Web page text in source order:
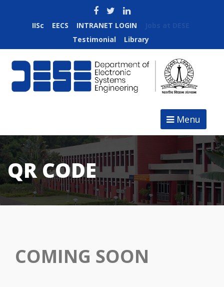
IISc EECS INTRANET LOGIN
Testimonial
Library
Menu
QR CODE
COMING SOON